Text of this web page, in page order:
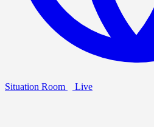
Situation Room Live